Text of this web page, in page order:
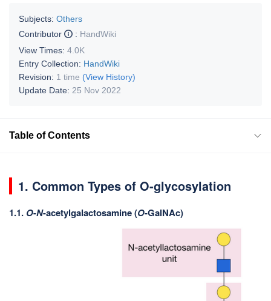
Subjects: Others
Contributor
: HandWiki
View Times: 4.0K
Entry Collection: HandWiki
Revision: 1 time (View History)
Update Date: 25 Nov 2022
Table of Contents
1. Common Types of O-glycosylation
1.1. O-N-acetylgalactosamine (O-GalNAc)